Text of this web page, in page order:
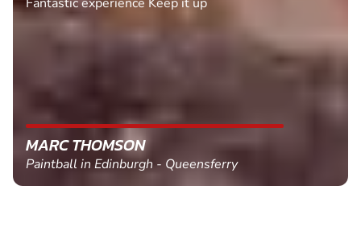
MARC THOMSON
Paintball in Edinburgh - Queensferry